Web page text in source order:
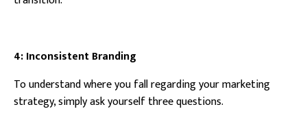
4: Inconsistent Branding
To understand where you fall regarding your marketing
strategy, simply ask yourself three questions.